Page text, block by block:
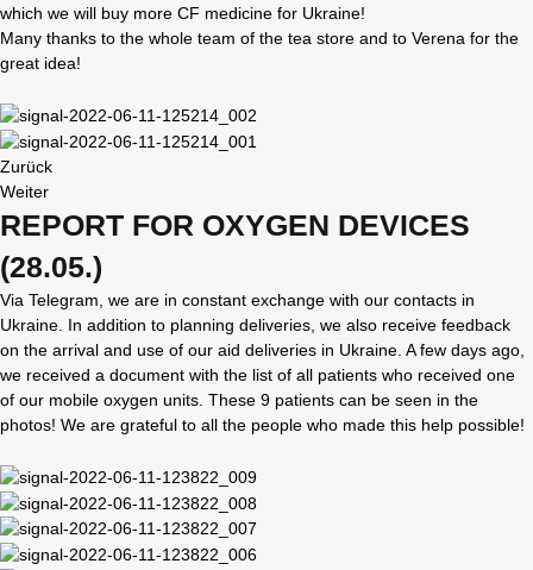
which we will buy more CF medicine for Ukraine!
Many thanks to the whole team of the tea store and to Verena for the
great idea!
Zurück
Weiter
REPORT FOR OXYGEN DEVICES
(28.05.)
Via Telegram, we are in constant exchange with our contacts in
Ukraine. In addition to planning deliveries, we also receive feedback
on the arrival and use of our aid deliveries in Ukraine. A few days ago,
we received a document with the list of all patients who received one
of our mobile oxygen units. These 9 patients can be seen in the
photos! We are grateful to all the people who made this help possible!